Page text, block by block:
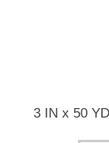
3 IN x 50